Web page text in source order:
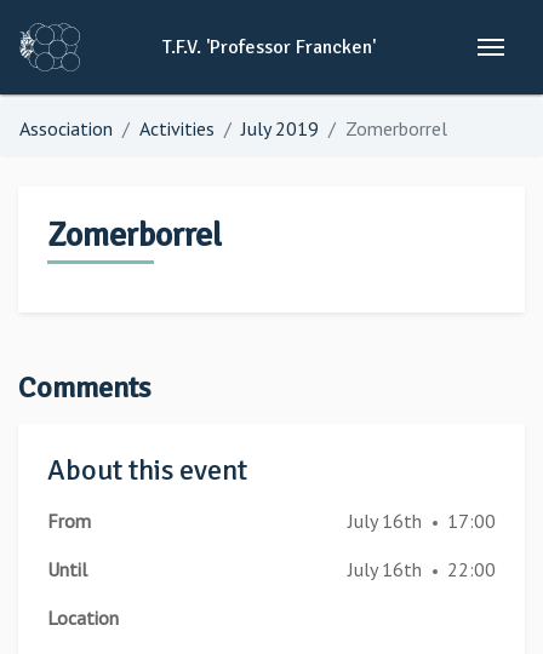
T.F.V. 'Professor Francken'
Association Activities July 2019 Zomerborrel
Zomerborrel
Comments
About this event
From July 16th • 17:00
Until
July 16th • 22:00
Location